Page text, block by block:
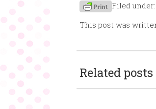
Filed under:
This post was
Related posts